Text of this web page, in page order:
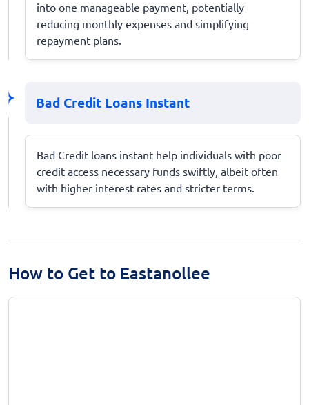
into one manageable payment, potentially
reducing monthly expenses and simplifying
repayment plans.
Bad Credit Loans Instant
Bad Credit loans instant help individuals with poor
credit access necessary funds swiftly, albeit often
with higher interest rates and stricter terms.
How to Get to Eastanollee